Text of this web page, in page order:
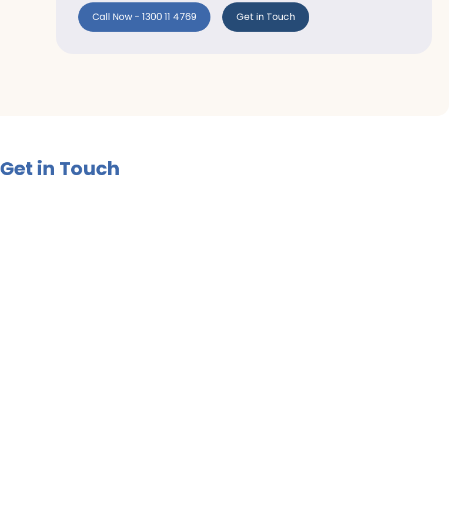
Call Now - 1300 11 4769 Get in Touch
Get in Touch